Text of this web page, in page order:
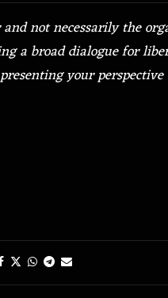
not necessarily the
a broad dialogue for
your